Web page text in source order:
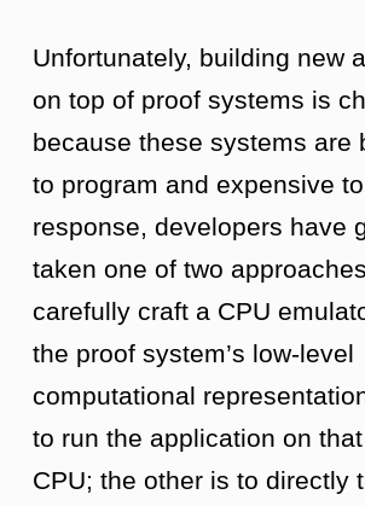
Unfortunately, building new
on top of proof systems is
because these systems are
to program and expensive
response, developers have
taken one of two
carefully craft a CPU
the proof system’s low-level
computational
to run the application on
CPU; the other is to directly